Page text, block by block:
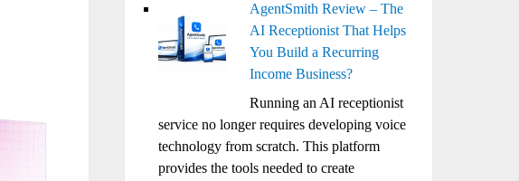
AgentSmith Review – The
AI Receptionist That Helps
You Build a Recurring
Income Business?
Running an AI receptionist
service no longer requires developing voice
technology from scratch. This platform
provides the tools needed to create